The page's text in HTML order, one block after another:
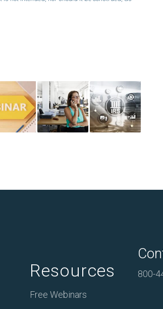
Resources
Free Webinars
800-